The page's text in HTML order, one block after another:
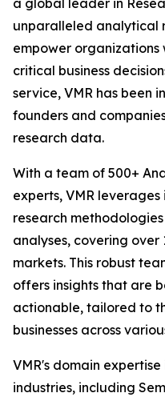
a global leader in
unparalleled analytical
empower organizations
critical business
service, VMR has been
founders and
research data.
With a team of 500+
experts, VMR
research
analyses, covering over
markets. This robust
offers insights that are
actionable, tailored to
businesses across
VMR's domain
industries, including